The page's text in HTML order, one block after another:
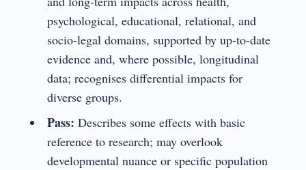
psychological, educational, relational, and
socio-legal domains, supported by up-to-date
evidence and, where possible, longitudinal
data; recognises differential impacts for
diverse groups.
Pass: Describes some effects with basic
reference to research; may overlook
developmental nuance or specific population